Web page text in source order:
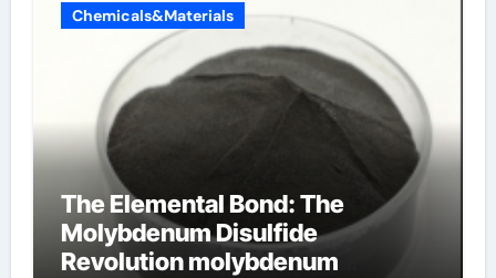
Chemicals&Materials
The Elemental Bond: The
Molybdenum Disulfide
Revolution molybdenum